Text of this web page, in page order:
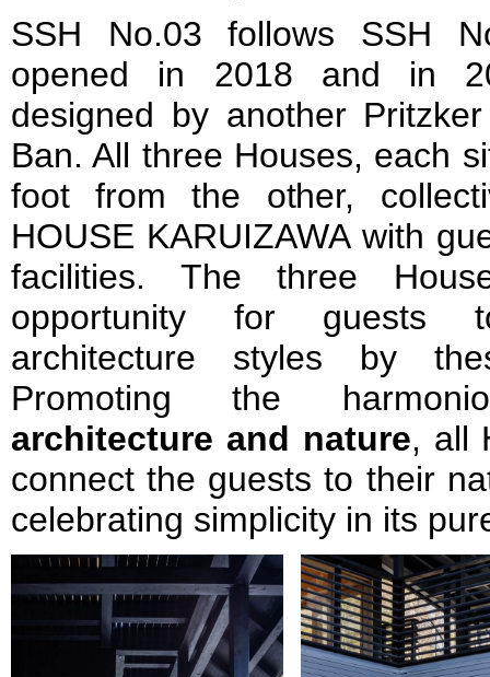
SSH No.03 follows SSH
opened in 2018 and in
designed by another
Ban. All three Houses, each
foot from the other,
HOUSE KARUIZAWA with
facilities. The three
opportunity for guests
architecture styles by
Promoting the
architecture and nature, all
connect the guests to their
celebrating simplicity in its